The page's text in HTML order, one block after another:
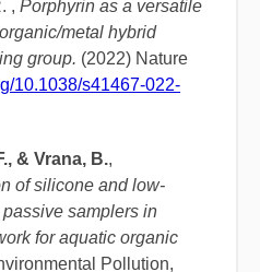
, Porphyrin as a versatile
metal hybrid
group. (2022) Nature
10.1038/s41467-022-
& Vrana, B.,
of silicone and low-
samplers in
for aquatic organic
Pollution,